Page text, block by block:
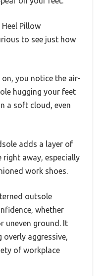
Pillow
to see just how
you notice the air-
hugging your feet
a soft cloud, even
adds a layer of
away, especially
work shoes.
outsole
whether
uneven ground. It
aggressive,
of workplace